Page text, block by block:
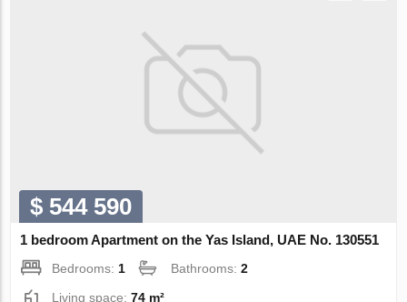
$ 544 590
1 bedroom Apartment on the Yas Island, UAE No. 130551
Bedrooms: 1 Bathrooms:2
Living space:74 m²